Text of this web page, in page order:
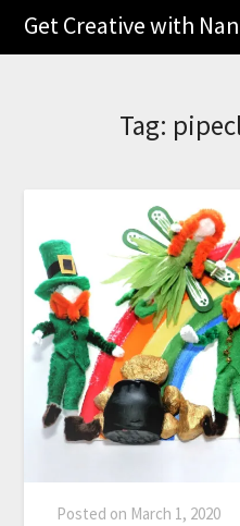
Get Creative with
Tag:
Posted on March 1, 2020